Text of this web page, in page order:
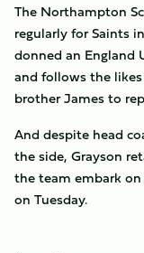
The Northampton
regularly for Saints
donned an England
and follows the
brother James to
And despite head
the side, Grayson
the team embark
on Tuesday.